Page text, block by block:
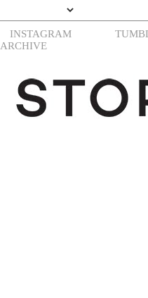
INSTAGRAM
ARCHIVE